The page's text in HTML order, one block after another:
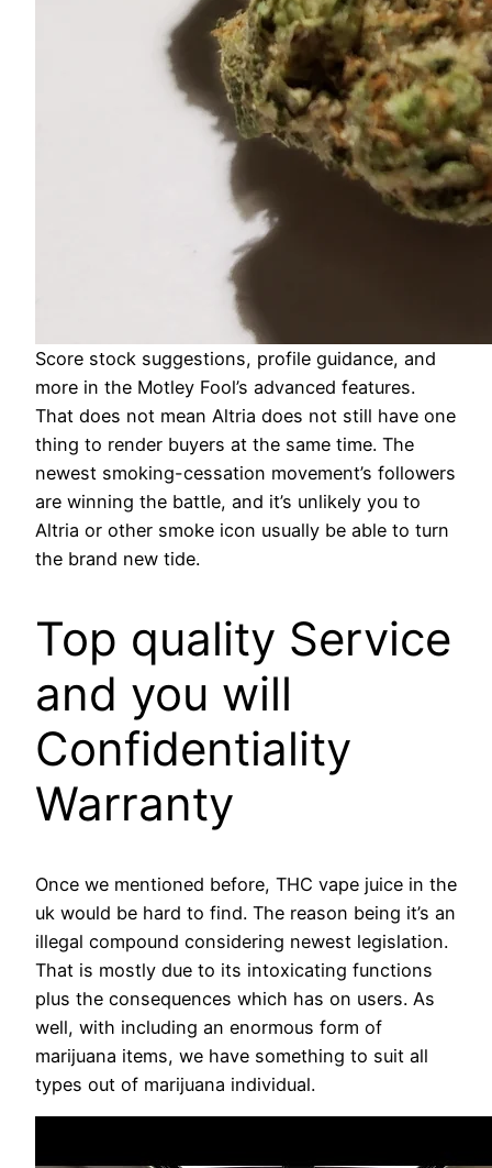
Score stock suggestions, profile guidance, and
more in the Motley Fool’s advanced features.
That does not mean Altria does not still have one
thing to render buyers at the same time. The
newest smoking-cessation movement’s followers
are winning the battle, and it’s unlikely you to
Altria or other smoke icon usually be able to turn
the brand new tide.
Top quality Service
and you will
Confidentiality
Warranty
Once we mentioned before, THC vape juice in the
uk would be hard to find. The reason being it’s an
illegal compound considering newest legislation.
That is mostly due to its intoxicating functions
plus the consequences which has on users. As
well, with including an enormous form of
marijuana items, we have something to suit all
types out of marijuana individual.